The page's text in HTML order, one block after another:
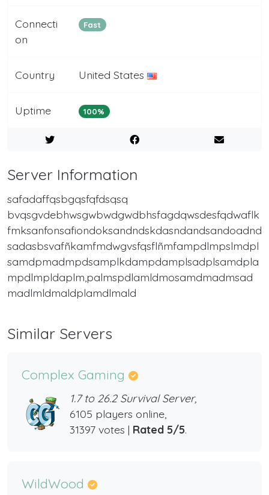
Connecti
on
Fast
Country United States
Uptime 100%
Server Information
safadaffqsbgqsfqfdsqsq
bvqsgvdebhwsgwbwdgwdbhsfagdqwsdesfqdwaflk
fmksanfonsafiondoksandndskdasndandsandoadnd
sadasbsvafñkamfmdwgvsfqsflñmfampdlmpslmdpl
samdpmadmpdsamplkdampdamplsadplsamdpla
mpdlmpldaplm,palmspdlamldmosamdmadmsad
madlmldmaldplamdlmald
Similar Servers
Complex Gaming
1.7 to 26.2 Survival Server,
6105 players online,
31397 votes | Rated 5/5.
WildWood